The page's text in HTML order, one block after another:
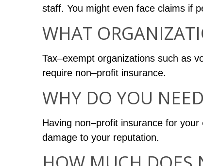
staff. You might even face claims if
WHAT
Tax–exempt organizations such as
require non–profit insurance.
WHY DO YOU
Having non–profit insurance for
damage to your reputation.